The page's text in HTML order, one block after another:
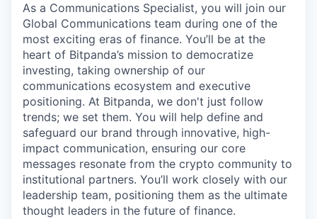
As a Communications Specialist, you will join our
Global Communications team during one of the
most exciting eras of finance. You’ll be at the
heart of Bitpanda’s mission to democratize
investing, taking ownership of our
communications ecosystem and executive
positioning. At Bitpanda, we don't just follow
trends; we set them. You will help define and
safeguard our brand through innovative, high-
impact communication, ensuring our core
messages resonate from the crypto community to
institutional partners. You’ll work closely with our
leadership team, positioning them as the ultimate
thought leaders in the future of finance.